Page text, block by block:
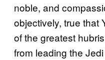
noble, and
objectively, true that
of the greatest
from leading the